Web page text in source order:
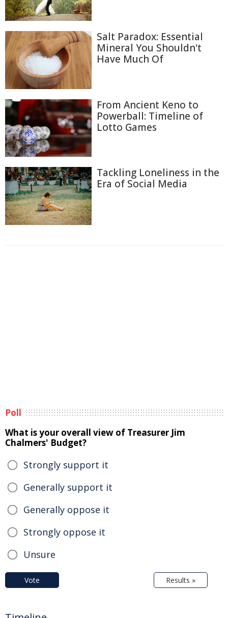
Salt Paradox: Essential
Mineral You Shouldn't
Have Much Of
From Ancient Keno to
Powerball: Timeline of
Lotto Games
Tackling Loneliness in the
Era of Social Media
Poll
What is your overall view of Treasurer Jim
Chalmers' Budget?
Strongly support it
Generally support it
Generally oppose it
Strongly oppose it
Unsure
Vote Results »